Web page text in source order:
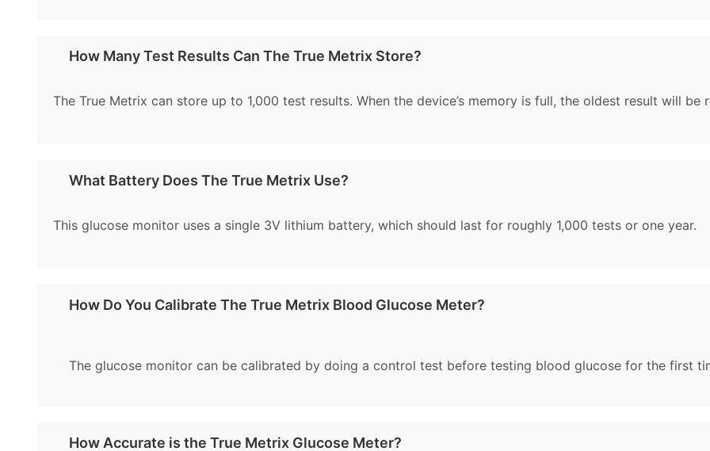
How Many Test Results Can The True Metrix Store?
The True Metrix can store up to 1,000 test results. When the device’s memory is full, the oldest result will be
What Battery Does The True Metrix Use?
This glucose monitor uses a single 3V lithium battery, which should last for roughly 1,000 tests or one year.
How Do You Calibrate The True Metrix Blood Glucose Meter?
The glucose monitor can be calibrated by doing a control test before testing blood glucose for the first
How Accurate is the True Metrix Glucose Meter?